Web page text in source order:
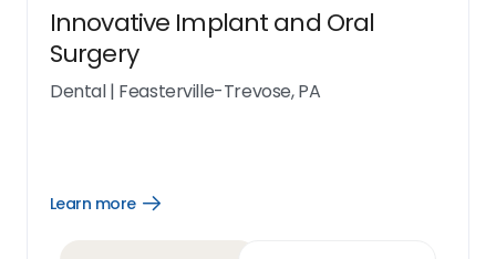
Innovative Implant and Oral
Surgery
Dental| Feasterville-Trevose, PA
Learn more
Open